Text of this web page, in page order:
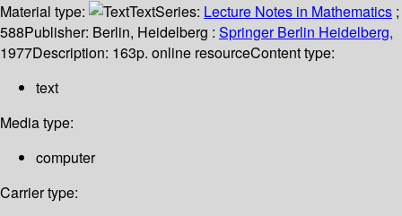
Material type:
TextSeries: Lecture Notes in Mathematics ;
588Publisher: Berlin, Heidelberg : Springer Berlin Heidelberg,
1977Description: 163p. online resourceContent type:
text
Media type:
computer
Carrier type: